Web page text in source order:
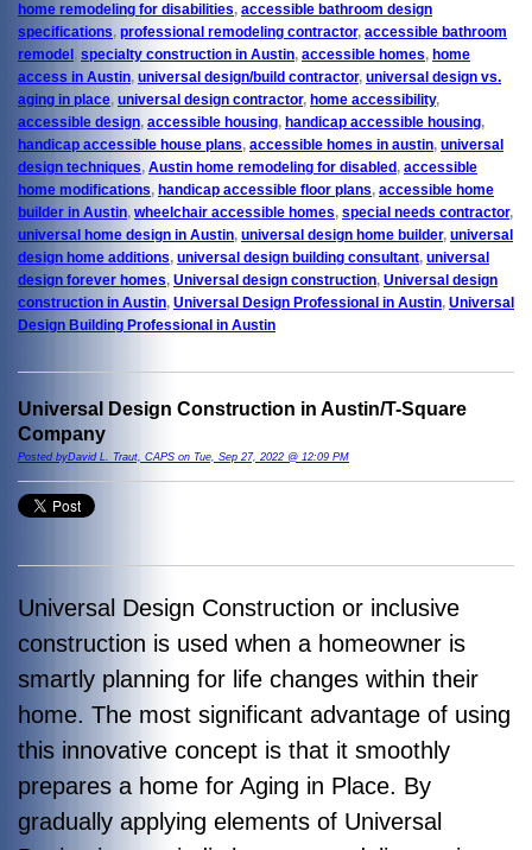
home remodeling for disabilities, accessible bathroom design
specifications, professional remodeling contractor, accessible bathroom
remodel , specialty construction in Austin, accessible homes, home
access in Austin, universal design/build contractor, universal design vs.
aging in place, universal design contractor, home accessibility,
accessible design, accessible housing, handicap accessible housing,
handicap accessible house plans, accessible homes in austin, universal
design techniques, Austin home remodeling for disabled , accessible
home modifications, handicap accessible floor plans, accessible home
builder in Austin, wheelchair accessible homes, special needs contractor,
universal home design in Austin, universal design home builder, universal
design home additions, universal design building consultant, universal
design forever homes, Universal design construction, Universal design
construction in Austin, Universal Design Professional in Austin, Universal
Design Building Professional in Austin
Universal Design Construction in Austin/T-Square
Company
Posted byDavid L. Traut, CAPS on Tue, Sep 27, 2022 @ 12:09 PM
Universal Design Construction or inclusive
construction is used when a homeowner is
smartly planning for life changes within their
home. The most significant advantage of using
this innovative concept is that it smoothly
prepares a home for Aging in Place. By
gradually applying elements of Universal